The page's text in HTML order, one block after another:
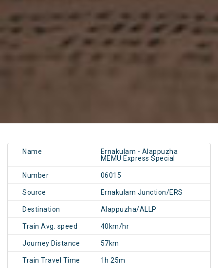
Name
Ernakulam - Alappuzha
MEMU Express Special
Number 06015
Source Ernakulam Junction/ERS
Destination Alappuzha/ALLP
Train Avg. speed 40km/hr
Journey Distance 57km
Train Travel Time 1h 25m